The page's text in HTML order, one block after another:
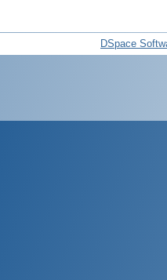
DSpace